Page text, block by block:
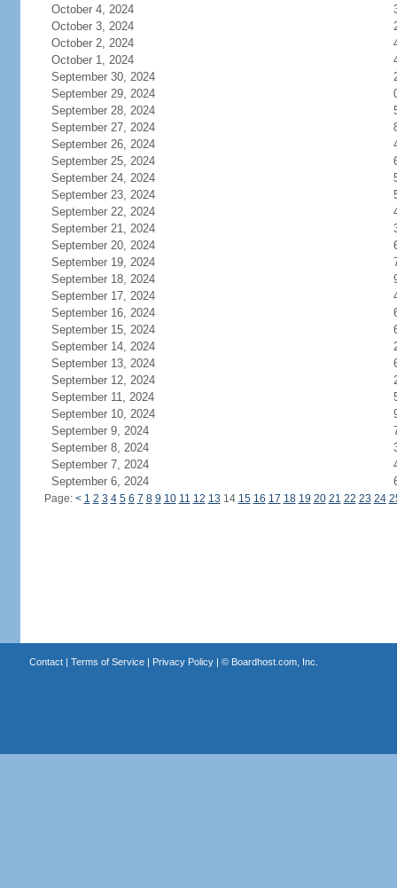
October 4, 2024
October 3, 2024
October 2, 2024
October 1, 2024
September 30, 2024
September 29, 2024
September 28, 2024
September 27, 2024
September 26, 2024
September 25, 2024
September 24, 2024
September 23, 2024
September 22, 2024
September 21, 2024
September 20, 2024
September 19, 2024
September 18, 2024
September 17, 2024
September 16, 2024
September 15, 2024
September 14, 2024
September 13, 2024
September 12, 2024
September 11, 2024
September 10, 2024
September 9, 2024
September 8, 2024
September 7, 2024
September 6, 2024
Page: < 1 2 3 4 5 6 7 8 9 10 11 12 13 14 15 16 17 18 19 20 21 22 23 24
Contact| Terms of Service| Privacy Policy| © Boardhost.com, Inc.